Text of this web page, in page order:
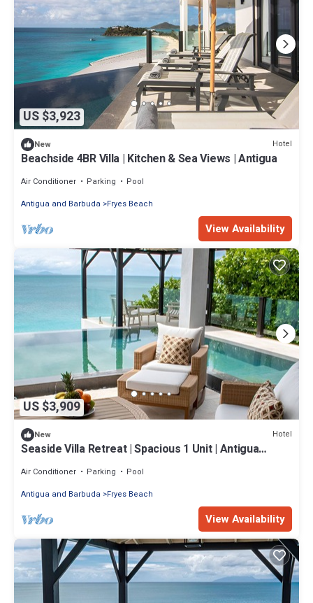
US $3,923
New Hotel
Beachside 4BR Villa | Kitchen & Sea Views | Antigua
Air Conditioner Parking
Pool
Antigua and Barbuda
Fryes Beach
View Availability
US $3,909
New Hotel
Seaside Villa Retreat | Spacious 1 Unit | Antigua
Air Conditioner Parking
Pool
Antigua and Barbuda
Fryes Beach
View Availability